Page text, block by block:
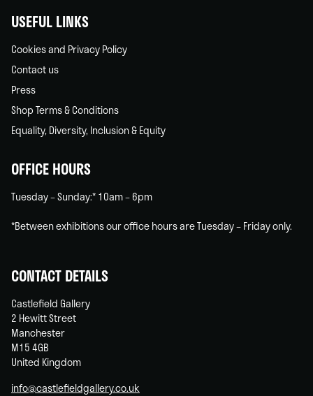
USEFUL LINKS
Cookies and Privacy Policy
Contact us
Press
Shop Terms & Conditions
Equality, Diversity, Inclusion & Equity
OFFICE HOURS
Tuesday – Sunday:* 10am – 6pm
*Between exhibitions our office hours are Tuesday – Friday only.
CONTACT DETAILS
Castlefield Gallery
2 Hewitt Street
Manchester
M15 4GB
United Kingdom
info@castlefieldgallery.co.uk